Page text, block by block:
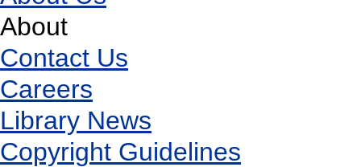
About
Contact Us
Careers
Library News
Copyright Guidelines